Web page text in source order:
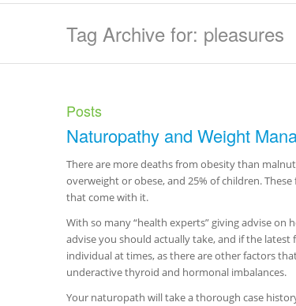
Tag Archive for: pleasures
Posts
Naturopathy and Weight
There are more deaths from obesity than
overweight or obese, and 25% of children.
that come with it.
With so many “health experts” giving advise
advise you should actually take, and if the
individual at times, as there are other factors
underactive thyroid and hormonal imbalances.
Your naturopath will take a thorough case